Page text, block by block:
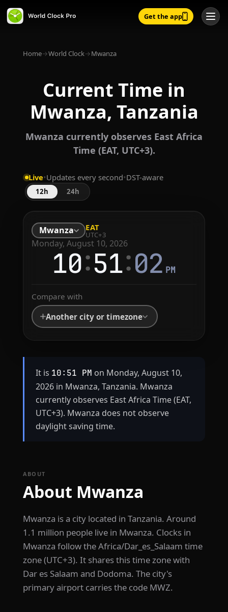
Get the app
Home→World Clock→Mwanza
Current Time in
Mwanza, Tanzania
Mwanza currently observes East Africa
Time (EAT, UTC+3).
Live•Updates every second•DST-aware
12h 24h
Mwanza EAT
UTC+3
Monday, August 10, 2026
10:51:02 PM
Compare with
Another city or timezone
It is 10:51 PM on Monday, August 10,
2026 in Mwanza, Tanzania. Mwanza
currently observes East Africa Time (EAT,
UTC+3). Mwanza does not observe
daylight saving time.
ABOUT
About Mwanza
Mwanza is a city located in Tanzania. Around
1.1 million people live in Mwanza. Clocks in
Mwanza follow the Africa/Dar_es_Salaam time
zone (UTC+3). It shares this time zone with
Dar es Salaam and Dodoma. The city's
primary airport carries the code MWZ.